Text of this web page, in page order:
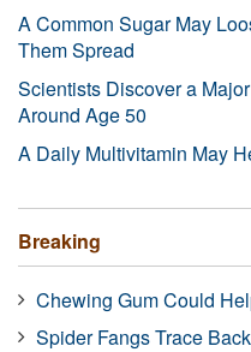
A Common Sugar May
Them Spread
Scientists Discover a
Around Age 50
A Daily Multivitamin May
Breaking
Chewing Gum Could
Spider Fangs Trace